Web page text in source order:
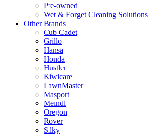
Pre-owned
Wet & Forget Cleaning Solutions
Other Brands
Cub Cadet
Grillo
Hansa
Honda
Hustler
Kiwicare
LawnMaster
Masport
Meindl
Oregon
Rover
Silky